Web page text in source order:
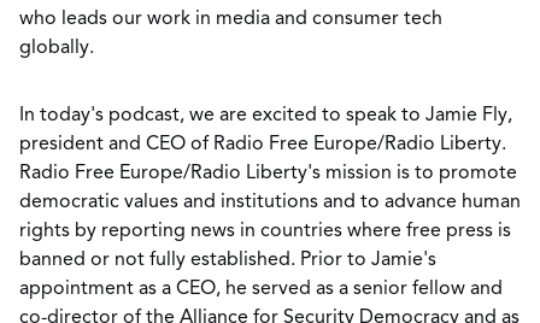
who leads our work in media and consumer tech
globally.
In today's podcast, we are excited to speak to Jamie Fly,
president and CEO of Radio Free Europe/Radio Liberty.
Radio Free Europe/Radio Liberty's mission is to promote
democratic values and institutions and to advance human
rights by reporting news in countries where free press is
banned or not fully established. Prior to Jamie's
appointment as a CEO, he served as a senior fellow and
co-director of the Alliance for Security Democracy and as